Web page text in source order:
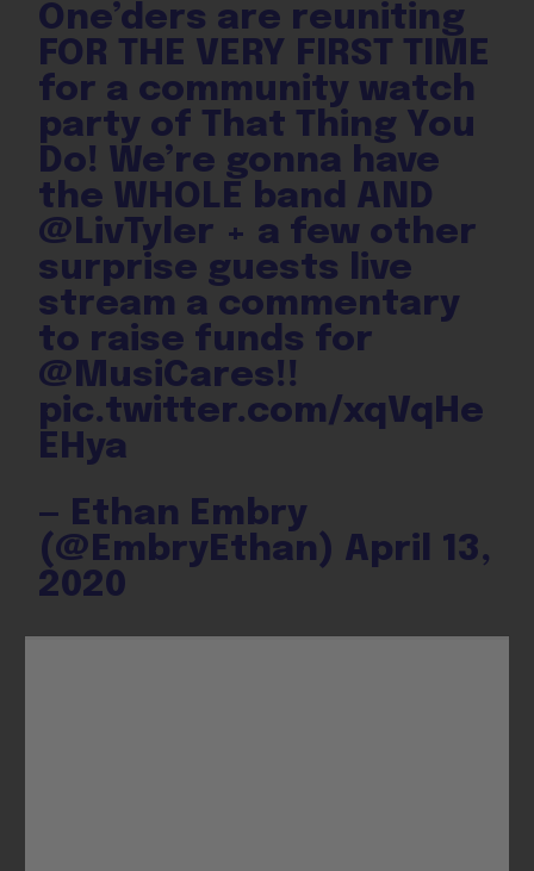
One’ders are reuniting
FOR THE VERY FIRST TIME
for a community watch
party of That Thing You
Do! We’re gonna have
the WHOLE band AND
@LivTyler + a few other
surprise guests live
stream a commentary
to raise funds for
@MusiCares!!
pic.twitter.com/xqVqHe
EHya
— Ethan Embry
(@EmbryEthan) April 13,
2020